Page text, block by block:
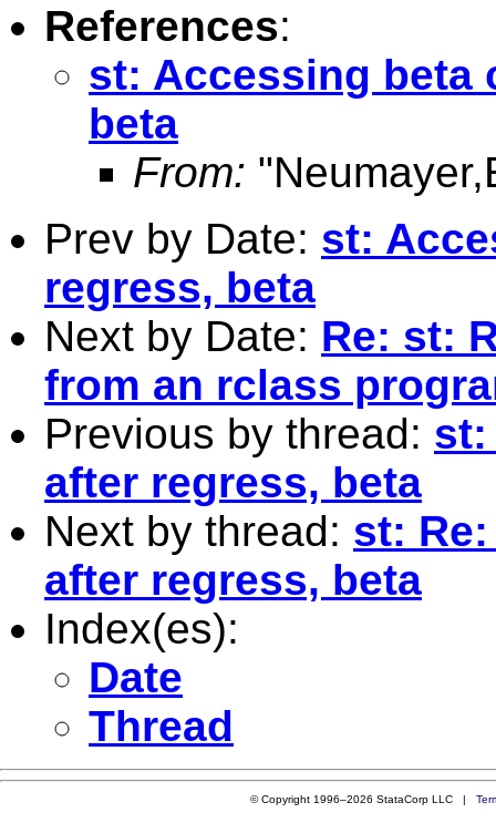
References:
st: Accessing beta
beta
From:
Prev by Date: st:
regress, beta
Next by Date: Re: st:
from an rclass
Previous by thread: st:
after regress, beta
Next by thread: st:
after regress, beta
Index(es):
Date
Thread
© Copyright 1996–2026 StataCorp LLC |